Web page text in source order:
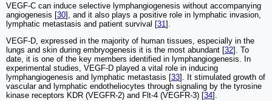
VEGF-C can induce selective lymphangiogenesis without accompanying
angiogenesis [30], and it also plays a positive role in lymphatic invasion,
lymphatic metastasis and patient survival [31].
VEGF-D, expressed in the majority of human tissues, especially in the
lungs and skin during embryogenesis it is the most abundant [32]. To
date, it is one of the key members identified in lymphangiogenesis. In
experimental studies, VEGF-D played a vital role in inducing
lymphangiogenesis and lymphatic metastasis [33]. It stimulated growth of
vascular and lymphatic endotheliocytes through signaling by the tyrosine
kinase receptors KDR (VEGFR-2) and Flt-4 (VEGFR-3) [34].